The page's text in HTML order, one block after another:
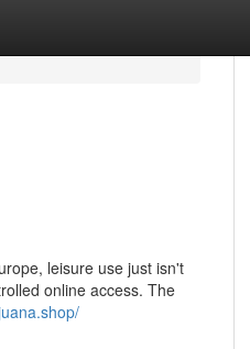
leisure use just isn't
online access. The